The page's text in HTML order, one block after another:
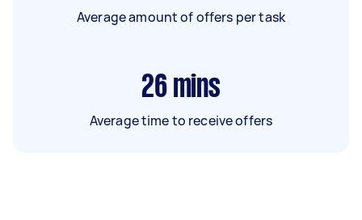
Average amount of offers per task
26 mins
Average time to receive offers